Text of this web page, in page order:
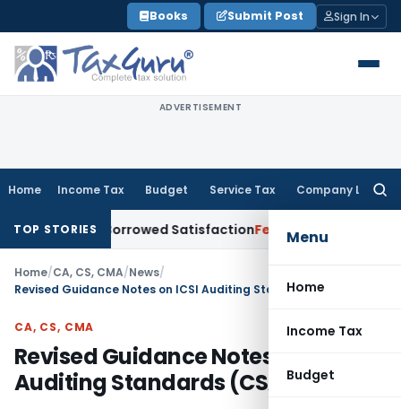
to
content
Books Submit Post Sign In
ADVERTISEMENT
Home Income Tax Budget Service Tax Company Law
Menu
Home
Income Tax
Budget
TOP STORIES
for Borrowed SatisfactionFema / RBI RBI Dollar-Rupee
Home/CA, CS, CMA/News/
CA, CS, CMA
Revised Guidance Notes on ICSI
Auditing Standards (CSAS-1 to 4)